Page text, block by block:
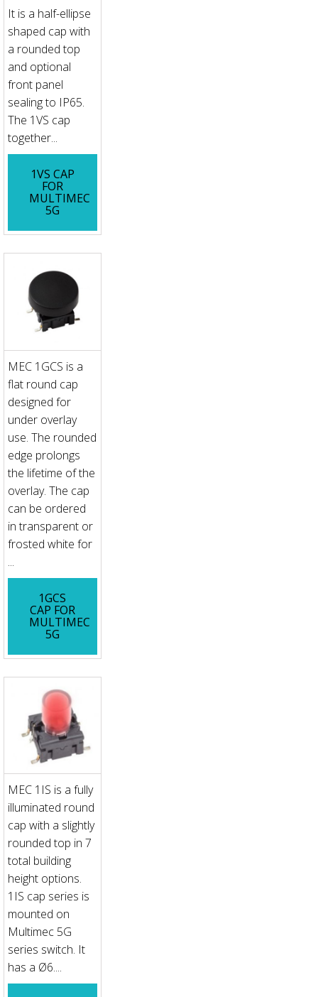
It is a half-ellipse
shaped cap with
a rounded top
and optional
front panel
sealing to IP65.
The 1VS cap
together...
1VS CAP
FOR
MULTIMEC
5G
MEC 1GCS is a
flat round cap
designed for
under overlay
use. The rounded
edge prolongs
the lifetime of the
overlay. The cap
can be ordered
in transparent or
frosted white for
...
1GCS
CAP FOR
MULTIMEC
5G
MEC 1IS is a fully
illuminated round
cap with a slightly
rounded top in 7
total building
height options.
1IS cap series is
mounted on
Multimec 5G
series switch. It
has a Ø6....